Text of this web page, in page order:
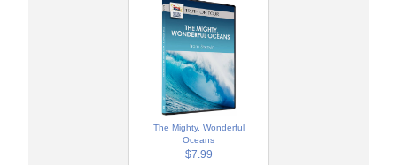
The Mighty, Wonderful
Oceans
$7.99